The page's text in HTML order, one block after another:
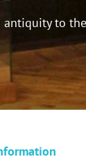
to